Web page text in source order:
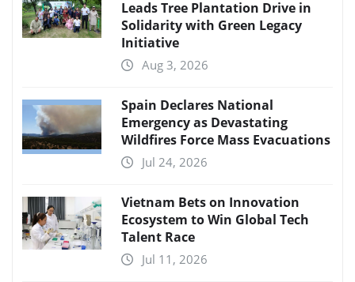
Leads Tree Plantation Drive in
Solidarity with Green Legacy
Initiative
Aug 3, 2026
Spain Declares National
Emergency as Devastating
Wildfires Force Mass Evacuations
Jul 24, 2026
Vietnam Bets on Innovation
Ecosystem to Win Global Tech
Talent Race
Jul 11, 2026